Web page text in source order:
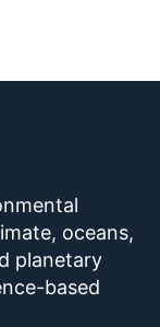
oceans,
planetary
based